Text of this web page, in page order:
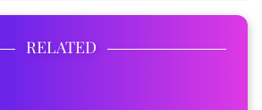
RELATED